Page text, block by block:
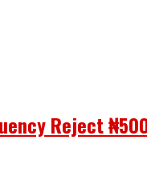
Reject